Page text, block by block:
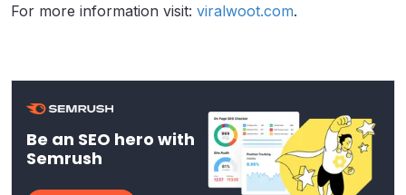
For more information visit: viralwoot.com.
Be an SEO hero with
Semrush